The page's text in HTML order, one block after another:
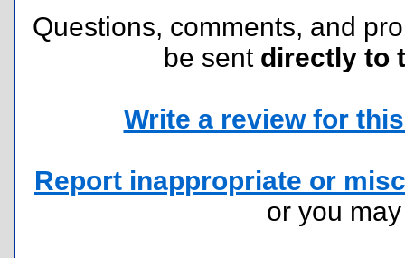
Questions, comments, and
be sent directly to
Write a review for
Report inappropriate or
or you